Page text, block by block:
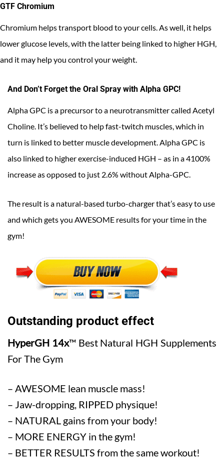
GTF Chromium
Chromium helps transport blood to your cells. As well, it helps
lower glucose levels, with the latter being linked to higher HGH,
and it may help you control your weight.
And Don’t Forget the Oral Spray with Alpha GPC!
Alpha GPC is a precursor to a neurotransmitter called Acetyl
Choline. It’s believed to help fast-twitch muscles, which in
turn is linked to better muscle development. Alpha GPC is
also linked to higher exercise-induced HGH – as in a 4100%
increase as opposed to just 2.6% without Alpha-GPC.
The result is a natural-based turbo-charger that’s easy to use
and which gets you AWESOME results for your time in the
gym!
Outstanding product effect
HyperGH 14x™ Best Natural HGH Supplements
For The Gym
– AWESOME lean muscle mass!
– Jaw-dropping, RIPPED physique!
– NATURAL gains from your body!
– MORE ENERGY in the gym!
– BETTER RESULTS from the same workout!